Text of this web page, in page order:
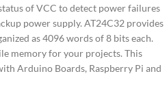
of VCC to detect power failures
power supply. AT24C32 provides
as 4096 words of 8 bits each.
memory for your projects. This
Arduino Boards, Raspberry Pi and